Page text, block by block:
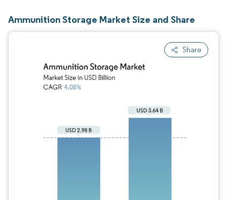
Ammunition Storage Market Size and Share
Share
Image © Mordor Intelligence. Reuse